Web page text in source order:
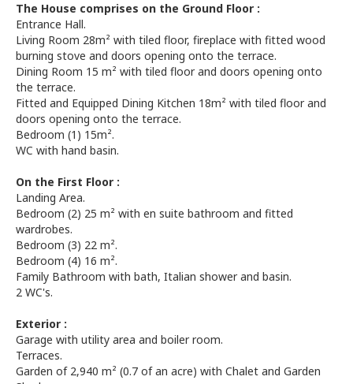
The House comprises on the Ground Floor :
Entrance Hall.
Living Room 28m² with tiled floor, fireplace with fitted wood
burning stove and doors opening onto the terrace.
Dining Room 15 m² with tiled floor and doors opening onto
the terrace.
Fitted and Equipped Dining Kitchen 18m² with tiled floor and
doors opening onto the terrace.
Bedroom (1) 15m².
WC with hand basin.
On the First Floor :
Landing Area.
Bedroom (2) 25 m² with en suite bathroom and fitted
wardrobes.
Bedroom (3) 22 m².
Bedroom (4) 16 m².
Family Bathroom with bath, Italian shower and basin.
2 WC's.
Exterior :
Garage with utility area and boiler room.
Terraces.
Garden of 2,940 m² (0.7 of an acre) with Chalet and Garden